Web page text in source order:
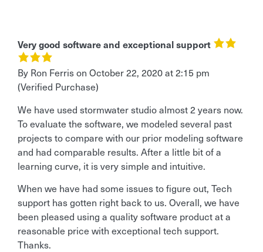
Very good software and exceptional support
By Ron Ferrison October 22, 2020 at 2:15 pm
(Verified Purchase)
We have used stormwater studio almost 2 years now.
To evaluate the software, we modeled several past
projects to compare with our prior modeling software
and had comparable results. After a little bit of a
learning curve, it is very simple and intuitive.
When we have had some issues to figure out, Tech
support has gotten right back to us. Overall, we have
been pleased using a quality software product at a
reasonable price with exceptional tech support.
Thanks.